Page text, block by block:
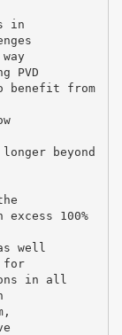
in
PVD
benefit from
beyond
100%
well
for
in all